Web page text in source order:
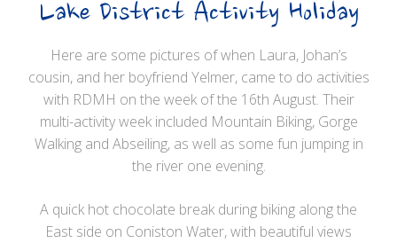
Lake District Activity Holiday
Here are some pictures of when Laura, Johan’s
cousin, and her boyfriend Yelmer, came to do activities
with RDMH on the week of the 16th August. Their
multi-activity week included Mountain Biking, Gorge
Walking and Abseiling, as well as some fun jumping in
the river one evening.
A quick hot chocolate break during biking along the
East side on Coniston Water, with beautiful views